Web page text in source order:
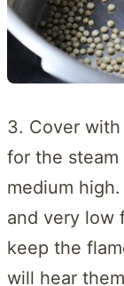
3. Cover
for the
medium
and very low
keep the
will hear